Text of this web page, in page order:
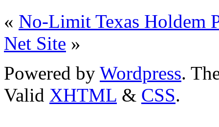
« No-Limit Texas Holdem
Net Site »
Powered by Wordpress.
Valid XHTML & CSS.